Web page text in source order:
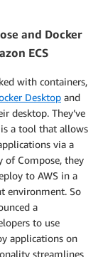
and Docker
ECS
with containers,
Desktop and
desktop. They’ve
a tool that allows
via a
of Compose, they
to AWS in a
environment. So
a
to use
applications on
streamlines